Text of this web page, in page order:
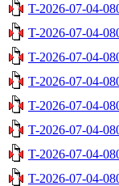
T-2026-07-04-
T-2026-07-04-
T-2026-07-04-
T-2026-07-04-
T-2026-07-04-
T-2026-07-04-
T-2026-07-04-
T-2026-07-04-